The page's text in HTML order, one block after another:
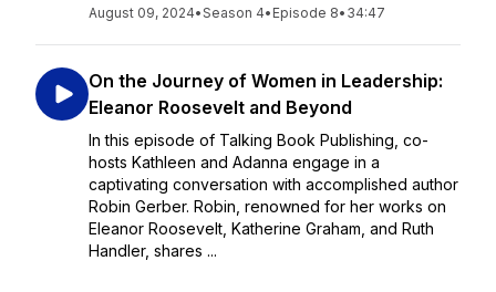
August 09, 2024•Season 4• Episode 8• 34:47
On the Journey of Women in Leadership:
Eleanor Roosevelt and Beyond
In this episode of Talking Book Publishing, co-
hosts Kathleen and Adanna engage in a
captivating conversation with accomplished author
Robin Gerber. Robin, renowned for her works on
Eleanor Roosevelt, Katherine Graham, and Ruth
Handler, shares ...